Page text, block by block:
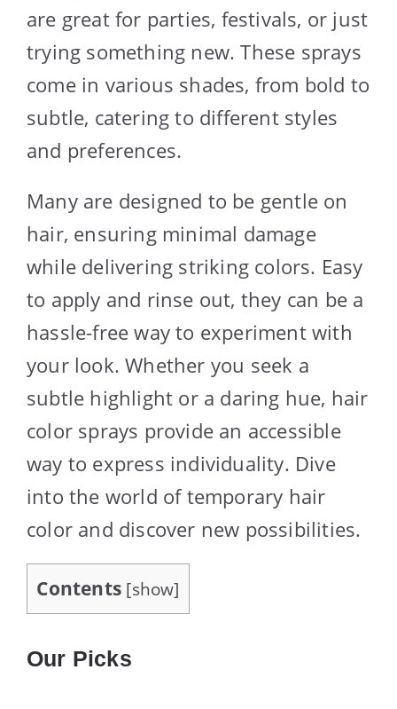
are great for parties, festivals, or just
trying something new. These sprays
come in various shades, from bold to
subtle, catering to different styles
and preferences.
Many are designed to be gentle on
hair, ensuring minimal damage
while delivering striking colors. Easy
to apply and rinse out, they can be a
hassle-free way to experiment with
your look. Whether you seek a
subtle highlight or a daring hue, hair
color sprays provide an accessible
way to express individuality. Dive
into the world of temporary hair
color and discover new possibilities.
Contents [show]
Our Picks